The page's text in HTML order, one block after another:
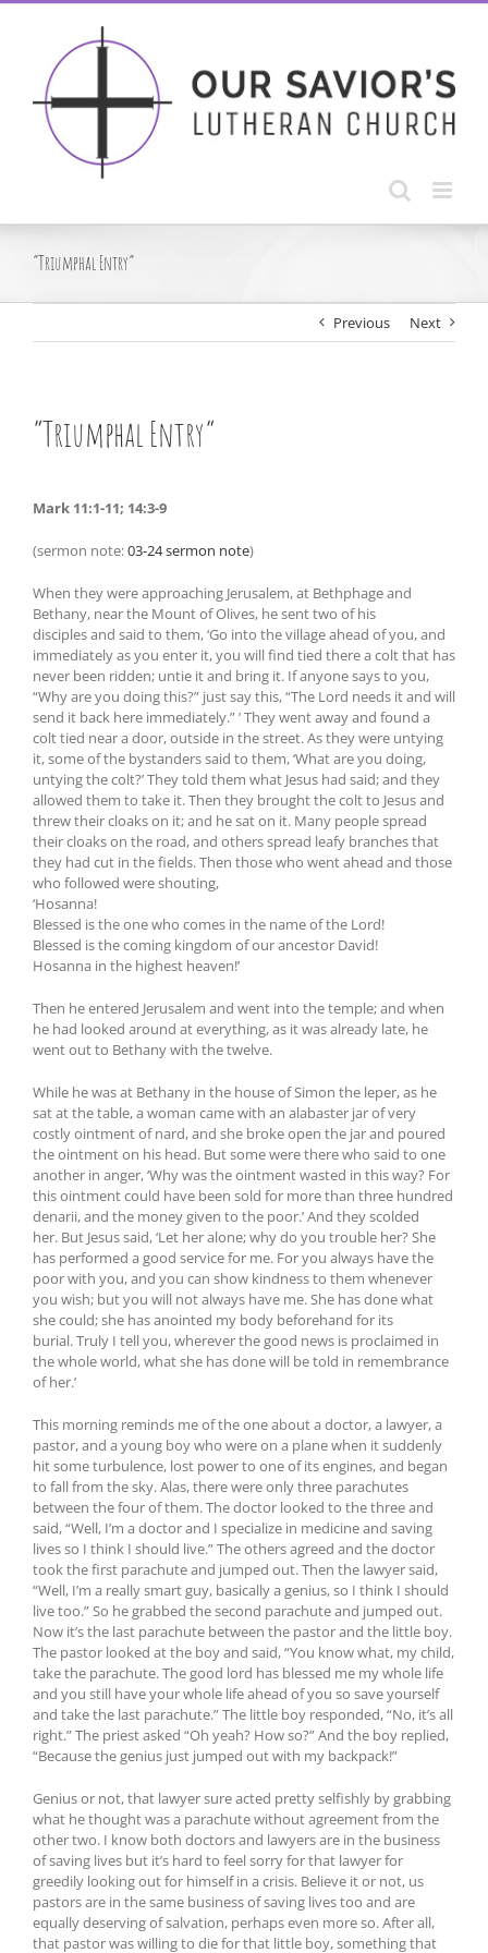
Skip
“Triumphal Entry”
Previous Next
“Triumphal Entry”
Mark 11:1-11; 14:3-9
(sermon note:03-24 sermon note)
When they were approaching Jerusalem, at Bethphage and
Bethany, near the Mount of Olives, he sent two of his
disciples and said to them, ‘Go into the village ahead of you, and
immediately as you enter it, you will find tied there a colt that has
never been ridden; untie it and bring it. If anyone says to you,
“Why are you doing this?” just say this, “The Lord needs it and will
send it back here immediately.” ’ They went away and found a
colt tied near a door, outside in the street. As they were untying
it, some of the bystanders said to them, ‘What are you doing,
untying the colt?’ They told them what Jesus had said; and they
allowed them to take it. Then they brought the colt to Jesus and
threw their cloaks on it; and he sat on it. Many people spread
their cloaks on the road, and others spread leafy branches that
they had cut in the fields. Then those who went ahead and those
who followed were shouting,
‘Hosanna!
Blessed is the one who comes in the name of the Lord!
Blessed is the coming kingdom of our ancestor David!
Hosanna in the highest heaven!’
Then he entered Jerusalem and went into the temple; and when
he had looked around at everything, as it was already late, he
went out to Bethany with the twelve.
While he was at Bethany in the house of Simon the leper, as he
sat at the table, a woman came with an alabaster jar of very
costly ointment of nard, and she broke open the jar and poured
the ointment on his head. But some were there who said to one
another in anger, ‘Why was the ointment wasted in this way? For
this ointment could have been sold for more than three hundred
denarii, and the money given to the poor.’ And they scolded
her. But Jesus said, ‘Let her alone; why do you trouble her? She
has performed a good service for me. For you always have the
poor with you, and you can show kindness to them whenever
you wish; but you will not always have me. She has done what
she could; she has anointed my body beforehand for its
burial. Truly I tell you, wherever the good news is proclaimed in
the whole world, what she has done will be told in remembrance
of her.’
This morning reminds me of the one about a doctor, a lawyer, a
pastor, and a young boy who were on a plane when it suddenly
hit some turbulence, lost power to one of its engines, and began
to fall from the sky. Alas, there were only three parachutes
between the four of them. The doctor looked to the three and
said, “Well, I’m a doctor and I specialize in medicine and saving
lives so I think I should live.” The others agreed and the doctor
took the first parachute and jumped out. Then the lawyer said,
“Well, I’m a really smart guy, basically a genius, so I think I should
live too.” So he grabbed the second parachute and jumped out.
Now it’s the last parachute between the pastor and the little boy.
The pastor looked at the boy and said, “You know what, my child,
take the parachute. The good lord has blessed me my whole life
and you still have your whole life ahead of you so save yourself
and take the last parachute.” The little boy responded, “No, it’s all
right.” The priest asked “Oh yeah? How so?” And the boy replied,
“Because the genius just jumped out with my backpack!”
Genius or not, that lawyer sure acted pretty selfishly by grabbing
what he thought was a parachute without agreement from the
other two. I know both doctors and lawyers are in the business
of saving lives but it’s hard to feel sorry for that lawyer for
greedily looking out for himself in a crisis. Believe it or not, us
pastors are in the same business of saving lives too and are
equally deserving of salvation, perhaps even more so. After all,
that pastor was willing to die for that little boy, something that